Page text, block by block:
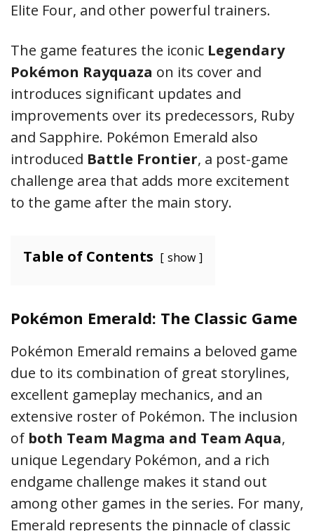
Elite Four, and other powerful trainers.
The game features the iconic Legendary
Pokémon Rayquaza on its cover and
introduces significant updates and
improvements over its predecessors, Ruby
and Sapphire. Pokémon Emerald also
introduced Battle Frontier, a post-game
challenge area that adds more excitement
to the game after the main story.
Table of Contents show
Pokémon Emerald: The Classic Game
Pokémon Emerald remains a beloved game
due to its combination of great storylines,
excellent gameplay mechanics, and an
extensive roster of Pokémon. The inclusion
of both Team Magma and Team Aqua,
unique Legendary Pokémon, and a rich
endgame challenge makes it stand out
among other games in the series. For many,
Emerald represents the pinnacle of classic